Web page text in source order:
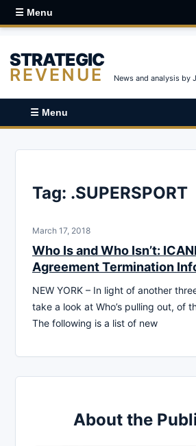
☰ Menu
STRATEGIC
REVENUE News and analysis by
☰ Menu
Tag: .SUPERSPORT
March 17, 2018
Who Is and Who Isn’t:
Agreement Termination
NEW YORK – In light of another
take a look at Who’s pulling out, of
The following is a list of new
About the